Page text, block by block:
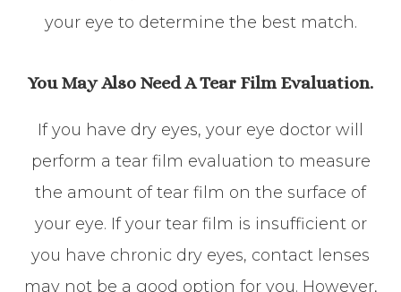
your eye to determine the best match.
You May Also Need A Tear Film Evaluation.
If you have dry eyes, your eye doctor will
perform a tear film evaluation to measure
the amount of tear film on the surface of
your eye. If your tear film is insufficient or
you have chronic dry eyes, contact lenses
may not be a good option for you. However,